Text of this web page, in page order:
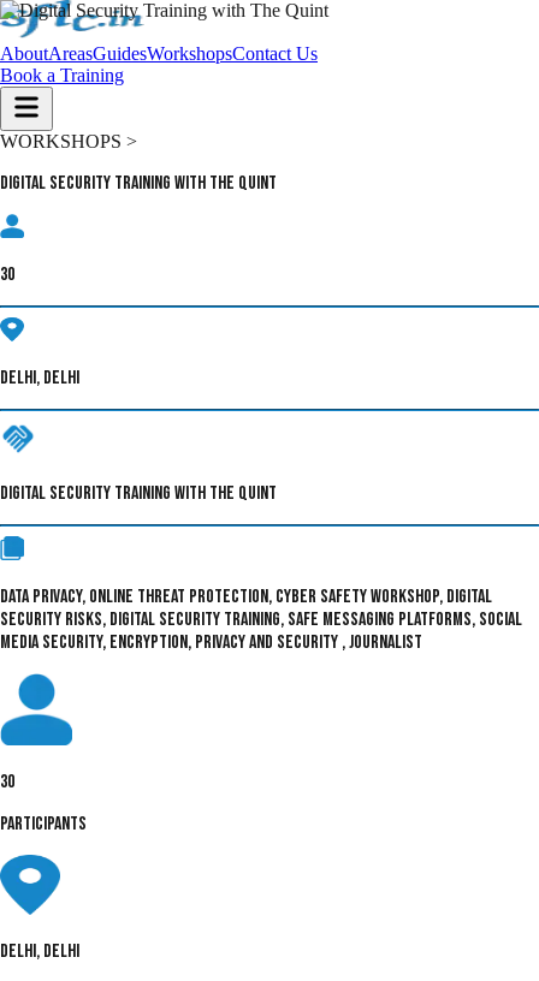
AboutAreasGuidesWorkshopsContact Us
Book a Training
WORKSHOPS >
Digital Security Training with The Quint
30
DELHI, DELHI
DIGITAL SECURITY TRAINING WITH THE QUINT
DATA PRIVACY, ONLINE THREAT PROTECTION, CYBER SAFETY WORKSHOP, DIGITAL
SECURITY RISKS, DIGITAL SECURITY TRAINING, SAFE MESSAGING PLATFORMS, SOCIAL
MEDIA SECURITY, ENCRYPTION, PRIVACY AND SECURITY , JOURNALIST
30
PARTICIPANTS
Delhi, Delhi